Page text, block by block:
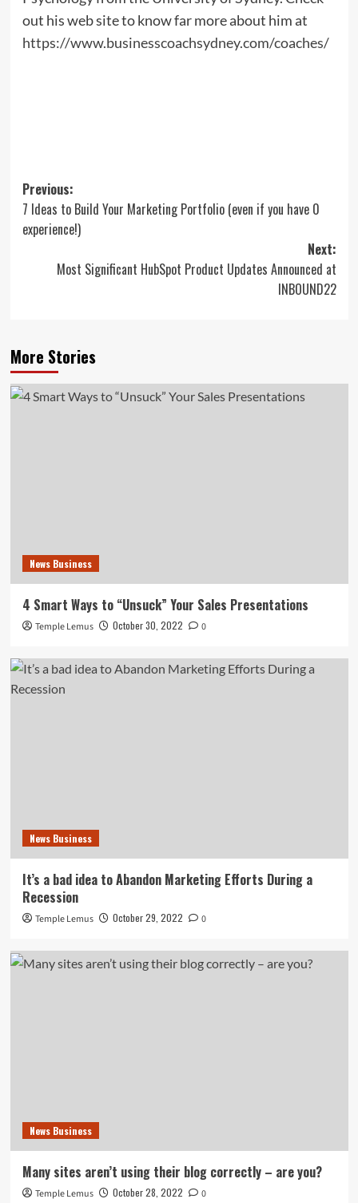
out his web site to know far more about him at
https://www.businesscoachsydney.com/coaches/
Post
navigation
Previous:
7 Ideas to Build Your Marketing Portfolio (even if you have 0
experience!)
Next:
Most Significant HubSpot Product Updates Announced at
INBOUND22
More Stories
News Business
4 Smart Ways to “Unsuck” Your Sales Presentations
Temple Lemus October 30, 2022 0
News Business
It’s a bad idea to Abandon Marketing Efforts During a
Recession
Temple Lemus October 29, 2022 0
News Business
Many sites aren’t using their blog correctly – are you?
Temple Lemus October 28, 2022 0